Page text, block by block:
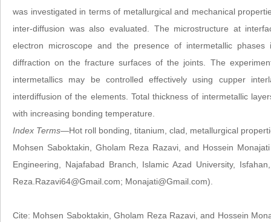
was investigated in terms of metallurgical and mechanical
inter-diffusion was also evaluated. The microstructure at
electron microscope and the presence of intermetallic
diffraction on the fracture surfaces of the joints. The
intermetallics may be controlled effectively using cupper
interdiffusion of the elements. Total thickness of intermetallic
with increasing bonding temperature.
Index Terms—Hot roll bonding, titanium, clad, metallurgical
Mohsen Saboktakin, Gholam Reza Razavi, and Hossein
Engineering, Najafabad Branch, Islamic Azad University,
Reza.Razavi64@Gmail.com; Monajati@Gmail.com).
Cite: Mohsen Saboktakin, Gholam Reza Razavi, and Hossein